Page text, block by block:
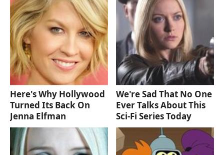
Here's Why Hollywood
Turned Its Back On
Jenna Elfman
We're Sad That No One
Ever Talks About This
Sci-Fi Series Today